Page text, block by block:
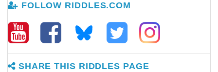
FOLLOW RIDDLES.COM
SHARE THIS RIDDLES PAGE